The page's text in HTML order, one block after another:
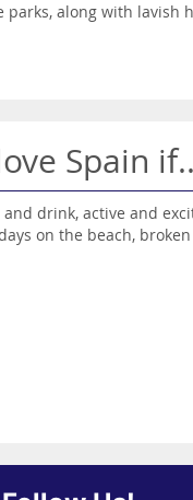
along with lavish
Spain
and drink, active and
on the beach,